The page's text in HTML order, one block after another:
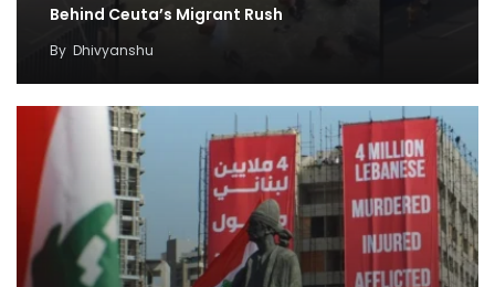
Behind Ceuta’s Migrant Rush
By Dhivyanshu